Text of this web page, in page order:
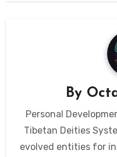
By
Personal
Tibetan Deities
evolved entities for